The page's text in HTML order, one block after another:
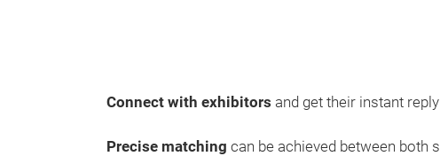
Connect with exhibitors and get their instant
Precise matching can be achieved between both